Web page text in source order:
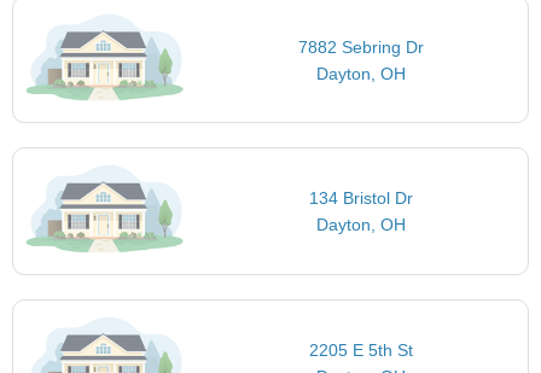
7882 Sebring Dr
Dayton, OH
134 Bristol Dr
Dayton, OH
2205 E 5th St